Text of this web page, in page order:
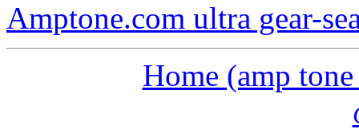
Amptone.com ultra gear-
Home (amp